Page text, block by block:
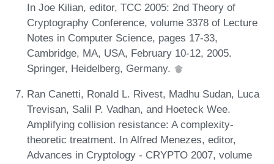
In Joe Kilian, editor, TCC 2005: 2nd Theory of
Cryptography Conference, volume 3378 of Lecture
Notes in Computer Science, pages 17-33,
Cambridge, MA, USA, February 10-12, 2005.
Springer, Heidelberg, Germany.
Ran Canetti, Ronald L. Rivest, Madhu Sudan, Luca
Trevisan, Salil P. Vadhan, and Hoeteck Wee.
Amplifying collision resistance: A complexity-
theoretic treatment. In Alfred Menezes, editor,
Advances in Cryptology - CRYPTO 2007, volume